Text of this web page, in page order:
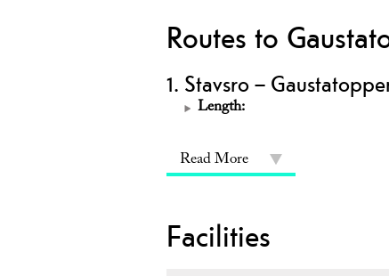
Routes to
1. Stavsro –
Length:
Read More
Facilities